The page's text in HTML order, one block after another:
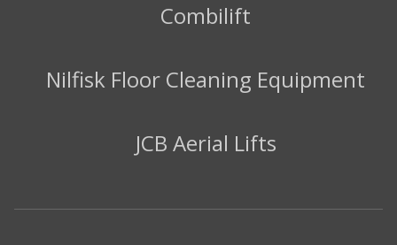
Combilift
Nilfisk Floor Cleaning Equipment
JCB Aerial Lifts